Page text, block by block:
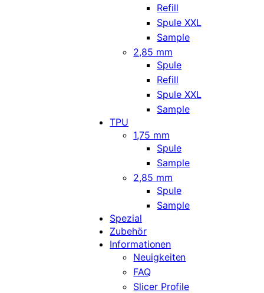
Refill
Spule XXL
Sample
2,85 mm
Spule
Refill
Spule XXL
Sample
TPU
1,75 mm
Spule
Sample
2,85 mm
Spule
Sample
Spezial
Zubehör
Informationen
Neuigkeiten
FAQ
Slicer Profile